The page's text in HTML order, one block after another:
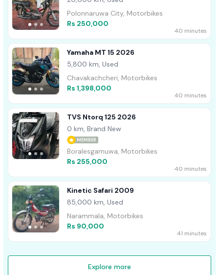
Polonnaruwa City, Motorbikes
Rs 250,000
40 minutes
Yamaha MT 15 2026
5,800 km, Used
Chavakachcheri, Motorbikes
Rs 1,398,000
40 minutes
TVS Ntorq 125 2026
0 km, Brand New
MEMBER
Boralesgamuwa, Motorbikes
Rs 255,000
40 minutes
Kinetic Safari 2009
85,000 km, Used
Narammala, Motorbikes
Rs 90,000
41 minutes
Explore more